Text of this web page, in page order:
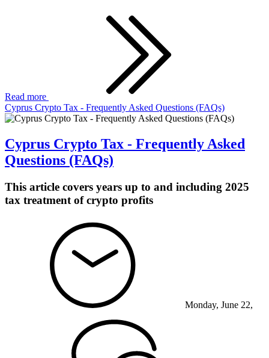
Read more
Cyprus Crypto Tax - Frequently Asked Questions (FAQs)
Cyprus Crypto Tax - Frequently Asked
Questions (FAQs)
This article covers years up to and including 2025
tax treatment of crypto profits
Monday, June 22,